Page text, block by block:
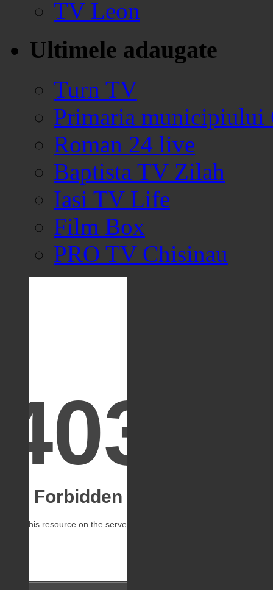
TV Leon
Ultimele adaugate
Turn TV
Primaria municipiului
Roman 24 live
Baptista TV Zilah
Iasi TV Life
Film Box
PRO TV Chisinau